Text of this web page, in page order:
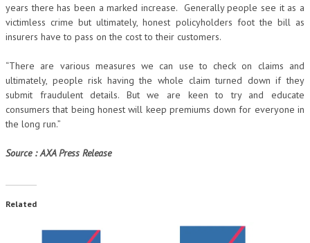
years there has been a marked increase. Generally people see it as a
victimless crime but ultimately, honest policyholders foot the bill as
insurers have to pass on the cost to their customers.
“There are various measures we can use to check on claims and
ultimately, people risk having the whole claim turned down if they
submit fraudulent details. But we are keen to try and educate
consumers that being honest will keep premiums down for everyone in
the long run.”
Source : AXA Press Release
Related